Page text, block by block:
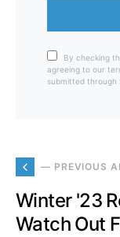
By checking
agreeing to our
submitted through
— PREVIOUS
Winter '23
Watch Out